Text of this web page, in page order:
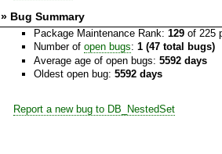
» Bug Summary
Package Maintenance Rank: 129of 225
Number of open bugs: 1 (47 total bugs)
Average age of open bugs: 5592 days
Oldest open bug: 5592 days
Report a new bug to DB_NestedSet